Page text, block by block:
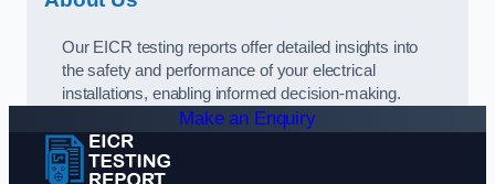
Our EICR testing reports offer detailed insights into
the safety and performance of your electrical
installations, enabling informed decision-making.
Make an Enquiry